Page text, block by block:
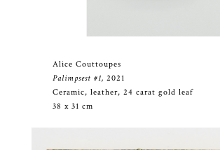
Alice Couttoupes
Palimpsest #1, 2021
Ceramic, leather, 24 carat gold leaf
38 x 31 cm